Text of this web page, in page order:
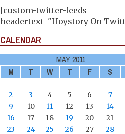
[custom-twitter-feeds
headertext="Hoystory On
CALENDAR
MAY 2011
M
T W T F S
2 3 4 5 6
7
9
10 11 12 13
14
16
17 18 19 20
21
23
24 25 26 27
28